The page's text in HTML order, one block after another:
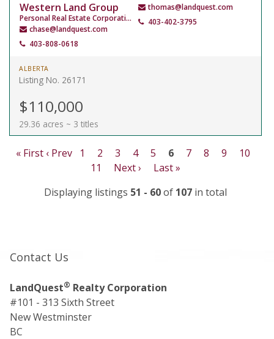
Western Land Group
Personal Real Estate Corporation
chase@landquest.com
403-808-0618
thomas@landquest.com
403-402-3795
ALBERTA
Listing No. 26171
$110,000
29.36 acres ~ 3 titles
« First ‹ Prev 1 2 3 4 5 6 7 8 9
10
11
Next ›
Last »
Displaying listings 51 - 60of 107 in total
Contact Us
LandQuest® Realty Corporation
#101 - 313 Sixth Street
New Westminster
BC